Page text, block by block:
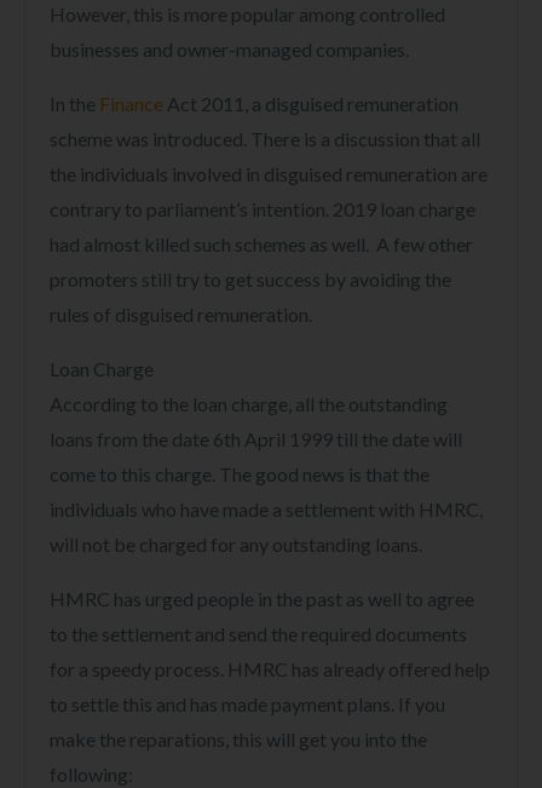
However, this is more popular among controlled
businesses and owner-managed companies.
In the Finance Act 2011, a disguised remuneration
scheme was introduced. There is a discussion that all
the individuals involved in disguised remuneration are
contrary to parliament’s intention. 2019 loan charge
had almost killed such schemes as well. A few other
promoters still try to get success by avoiding the
rules of disguised remuneration.
Loan Charge
According to the loan charge, all the outstanding
loans from the date 6th April 1999 till the date will
come to this charge. The good news is that the
individuals who have made a settlement with HMRC,
will not be charged for any outstanding loans.
HMRC has urged people in the past as well to agree
to the settlement and send the required documents
for a speedy process. HMRC has already offered help
to settle this and has made payment plans. If you
make the reparations, this will get you into the
following: